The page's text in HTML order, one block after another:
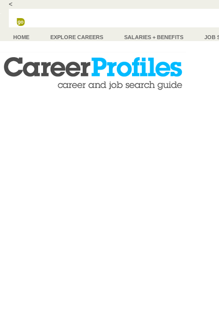
<
HOME EXPLORE CAREERS SALARIES + BENEFITS JOB